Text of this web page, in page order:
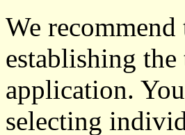
We
establishing
application.
selecting